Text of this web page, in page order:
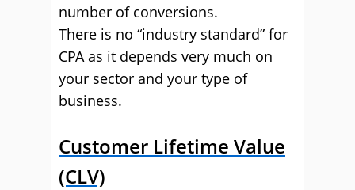
number of conversions.
There is no “industry standard” for
CPA as it depends very much on
your sector and your type of
business.
Customer Lifetime Value
(CLV)